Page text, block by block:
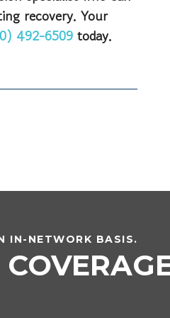
recovery. Your
492-6509 today.
IN-NETWORK BASIS.